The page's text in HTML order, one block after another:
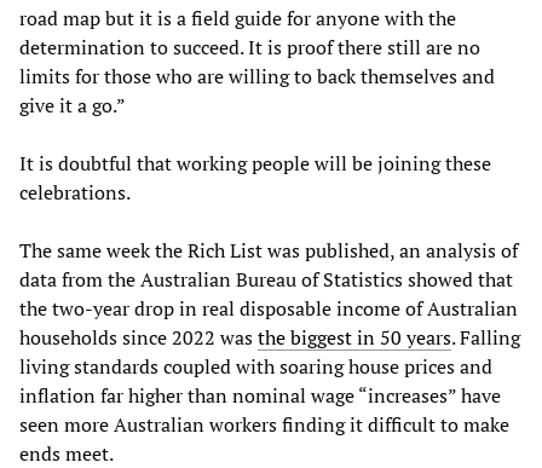
road map but it is a field guide for anyone with the
determination to succeed. It is proof there still are no
limits for those who are willing to back themselves and
give it a go.”
It is doubtful that working people will be joining these
celebrations.
The same week the Rich List was published, an analysis of
data from the Australian Bureau of Statistics showed that
the two-year drop in real disposable income of Australian
households since 2022 wasthe biggest in 50 years. Falling
living standards coupled with soaring house prices and
inflation far higher than nominal wage “increases” have
seen more Australian workers finding it difficult to make
ends meet.